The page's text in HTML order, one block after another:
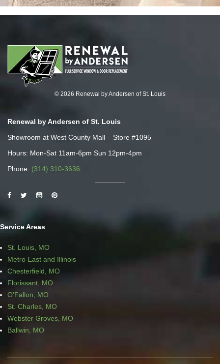
© 2026 Renewal by Andersen of St. Louis
Renewal by Andersen of St. Louis
Showroom at West County Mall – Store #1095
Hours: Mon-Sat 11am-6pm Sun 12pm-4pm
Phone: (314) 310-3636
Service Areas
St. Louis, MO
Metro East and Illinois
Chesterfield, MO
Florissant, MO
O’Fallon, MO
St. Charles, MO
Webster Groves, MO
Ballwin, MO